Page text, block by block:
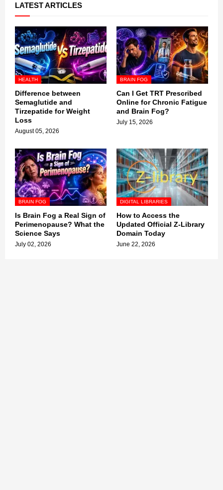
LATEST ARTICLES
HEALTH
Difference between
Semaglutide and
Tirzepatide for Weight
Loss
August 05, 2026
BRAIN FOG
Can I Get TRT Prescribed
Online for Chronic Fatigue
and Brain Fog?
July 15, 2026
BRAIN FOG
Is Brain Fog a Real Sign of
Perimenopause? What the
Science Says
July 02, 2026
DIGITAL LIBRARIES
How to Access the
Updated Official Z-Library
Domain Today
June 22, 2026